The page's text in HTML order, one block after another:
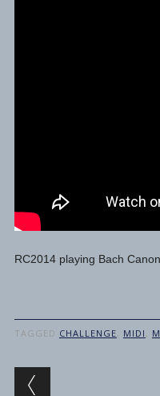
RC2014 playing Bach
TAGGED CHALLENGE, MIDI ,
Post